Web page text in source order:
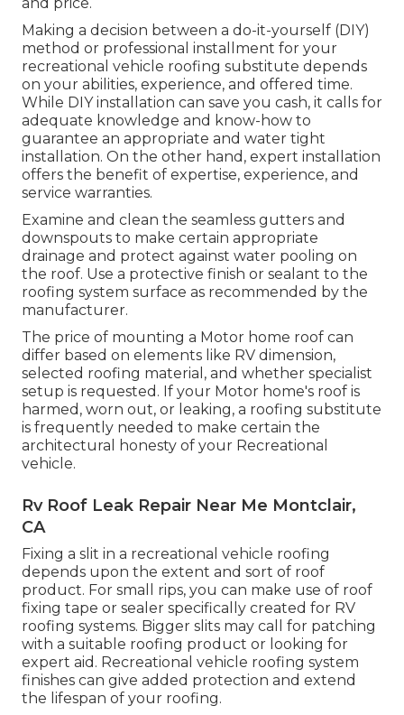
Making a decision between a do-it-yourself (DIY)
method or professional installment for your
recreational vehicle roofing substitute depends
on your abilities, experience, and offered time.
While DIY installation can save you cash, it calls for
adequate knowledge and know-how to
guarantee an appropriate and water tight
installation. On the other hand, expert installation
offers the benefit of expertise, experience, and
service warranties.
Examine and clean the seamless gutters and
downspouts to make certain appropriate
drainage and protect against water pooling on
the roof. Use a protective finish or sealant to the
roofing system surface as recommended by the
manufacturer.
The price of mounting a Motor home roof can
differ based on elements like RV dimension,
selected roofing material, and whether specialist
setup is requested. If your Motor home's roof is
harmed, worn out, or leaking, a roofing substitute
is frequently needed to make certain the
architectural honesty of your Recreational
vehicle.
Rv Roof Leak Repair Near Me Montclair,
CA
Fixing a slit in a recreational vehicle roofing
depends upon the extent and sort of roof
product. For small rips, you can make use of roof
fixing tape or sealer specifically created for RV
roofing systems. Bigger slits may call for patching
with a suitable roofing product or looking for
expert aid. Recreational vehicle roofing system
finishes can give added protection and extend
the lifespan of your roofing.